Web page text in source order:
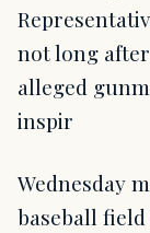
not long
alleged
inspir
Wednesday
baseball